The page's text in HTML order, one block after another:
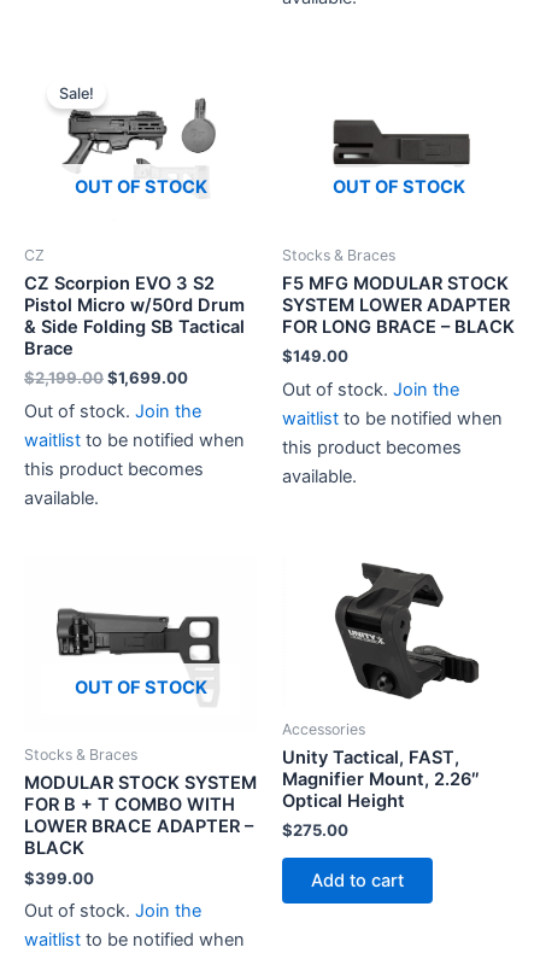
OUT OF STOCK
Sale!
CZ
CZ Scorpion EVO 3 S2
Pistol Micro w/50rd Drum
& Side Folding SB Tactical
Brace
$2,199.00Original
was:
$2,199.00.
$1,699.00Current
is:
$1,699.00.
Out of stock. Join the
waitlist to be notified when
this product becomes
available.
OUT OF STOCK
Stocks & Braces
F5 MFG MODULAR STOCK
SYSTEM LOWER ADAPTER
FOR LONG BRACE – BLACK
$149.00
Out of stock. Join the
waitlist to be notified when
this product becomes
available.
OUT OF STOCK
Stocks & Braces
MODULAR STOCK SYSTEM
FOR B + T COMBO WITH
LOWER BRACE ADAPTER –
BLACK
$399.00
Out of stock. Join the
waitlist to be notified when
Accessories
Unity Tactical, FAST,
Magnifier Mount, 2.26″
Optical Height
$275.00
Add to cart